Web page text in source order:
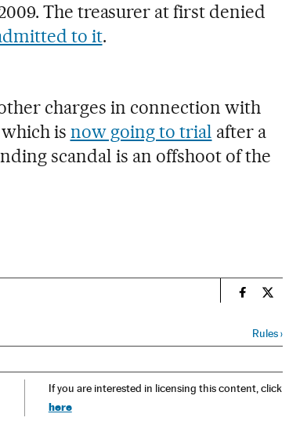
The treasurer at first denied
to it.
charges in connection with
is now going to trial after a
scandal is an offshoot of the
Spain El
Rules›
If you are interested in licensing this content, click
here